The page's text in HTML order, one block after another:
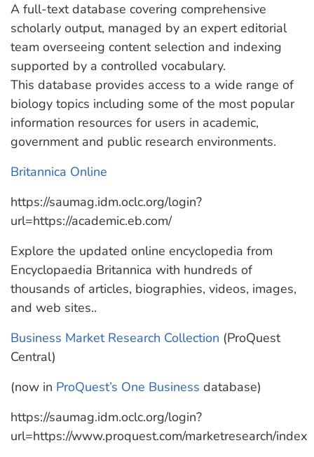
A full-text database covering comprehensive
scholarly output, managed by an expert editorial
team overseeing content selection and indexing
supported by a controlled vocabulary.
This database provides access to a wide range of
biology topics including some of the most popular
information resources for users in academic,
government and public research environments.
Britannica Online
https://saumag.idm.oclc.org/login?
url=https://academic.eb.com/
Explore the updated online encyclopedia from
Encyclopaedia Britannica with hundreds of
thousands of articles, biographies, videos, images,
and web sites..
Business Market Research Collection (ProQuest
Central)
(now in ProQuest’s One Business database)
https://saumag.idm.oclc.org/login?
url=https://www.proquest.com/marketresearch/index